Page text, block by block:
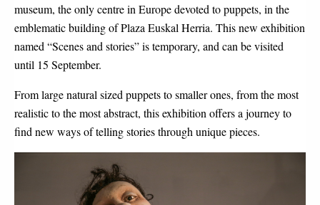
museum, the only centre in Europe devoted to puppets, in the
emblematic building of Plaza Euskal Herria. This new exhibition
named “Scenes and stories” is temporary, and can be visited
until 15 September.
From large natural sized puppets to smaller ones, from the most
realistic to the most abstract, this exhibition offers a journey to
find new ways of telling stories through unique pieces.